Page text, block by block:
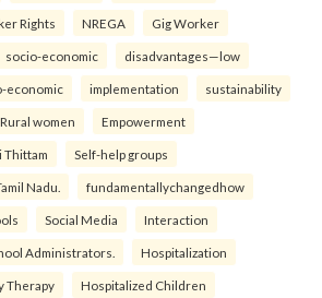
Rights NREGA Gig Worker
socio-economic disadvantages—low
economic implementation sustainability
Rural women Empowerment
Thittam Self-help groups
Nadu. fundamentallychangedhow
Social Media Interaction
Administrators. Hospitalization
Therapy Hospitalized Children